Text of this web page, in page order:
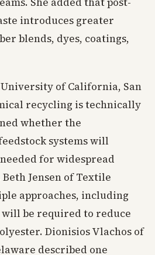
introduces greater
blends, dyes, coatings,
of California, San
recycling is technically
whether the
systems will
for widespread
Jensen of Textile
approaches, including
be required to reduce
Dionisios Vlachos of
described one